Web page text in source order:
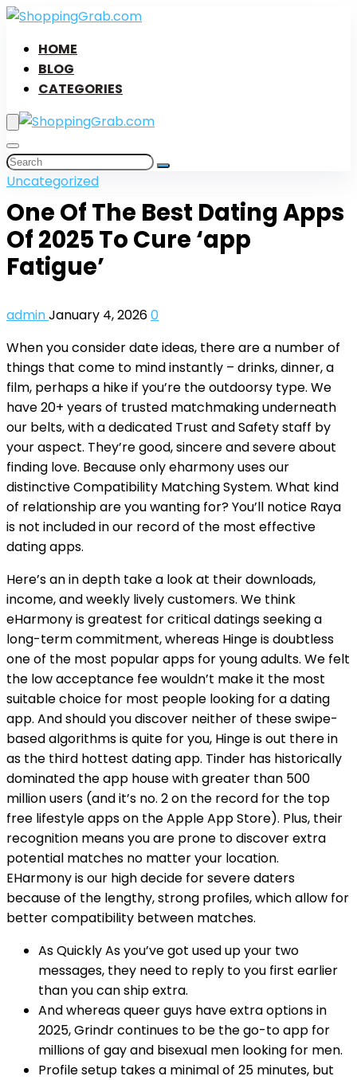
HOME
BLOG
CATEGORIES
Uncategorized
One Of The Best Dating Apps
Of 2025 To Cure ‘app
Fatigue’
adminJanuary 4, 20260
When you consider date ideas, there are a number of
things that come to mind instantly – drinks, dinner, a
film, perhaps a hike if you’re the outdoorsy type. We
have 20+ years of trusted matchmaking underneath
our belts, with a dedicated Trust and Safety staff by
your aspect. They’re good, sincere and severe about
finding love. Because only eharmony uses our
distinctive Compatibility Matching System. What kind
of relationship are you wanting for? You’ll notice Raya
is not included in our record of the most effective
dating apps.
Here’s an in depth take a look at their downloads,
income, and weekly lively customers. We think
eHarmony is greatest for critical datings seeking a
long-term commitment, whereas Hinge is doubtless
one of the most popular apps for young adults. We felt
the low acceptance fee wouldn’t make it the most
suitable choice for most people looking for a dating
app. And should you discover neither of these swipe-
based algorithms is quite for you, Hinge is out there in
as the third hottest dating app. Tinder has historically
dominated the app house with greater than 500
million users (and it’s no. 2 on the record for the top
free lifestyle apps on the Apple App Store). Plus, their
recognition means you are prone to discover extra
potential matches no matter your location.
EHarmony is our high decide for severe daters
because of the lengthy, strong profiles, which allow for
better compatibility between matches.
As Quickly As you’ve got used up your two
messages, they need to reply to you first earlier
than you can ship extra.
And whereas queer guys have extra options in
2025, Grindr continues to be the go-to app for
millions of gay and bisexual men looking for men.
Profile setup takes a minimal of 25 minutes, but